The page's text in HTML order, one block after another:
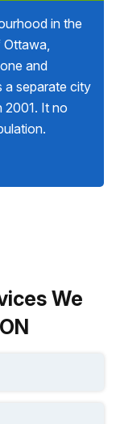
in the
Ottawa,
and
a separate city
2001. It no
We